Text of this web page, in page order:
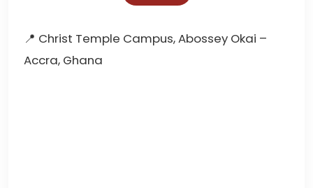
📍 Christ Temple Campus, Abossey Okai –
Accra, Ghana